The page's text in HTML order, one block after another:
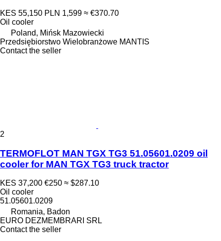
KES 55,150 PLN 1,599 ≈ €370.70
Oil cooler
Poland, Mińsk Mazowiecki
Przedsiębiorstwo Wielobranżowe MANTIS
Contact the seller
2
TERMOFLOT MAN TGX TG3 51.05601.0209 oil
cooler for MAN TGX TG3 truck tractor
KES 37,200 €250 ≈ $287.10
Oil cooler
51.05601.0209
Romania, Badon
EURO DEZMEMBRARI SRL
Contact the seller